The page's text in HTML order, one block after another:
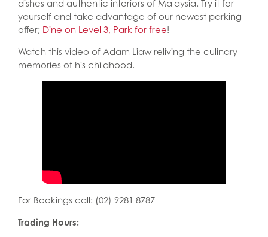
dishes and authentic interiors of Malaysia. Try it for
yourself and take advantage of our newest parking
offer; Dine on Level 3, Park for free!
Watch this video of Adam Liaw reliving the culinary
memories of his childhood.
For Bookings call: (02) 9281 8787
Trading Hours: